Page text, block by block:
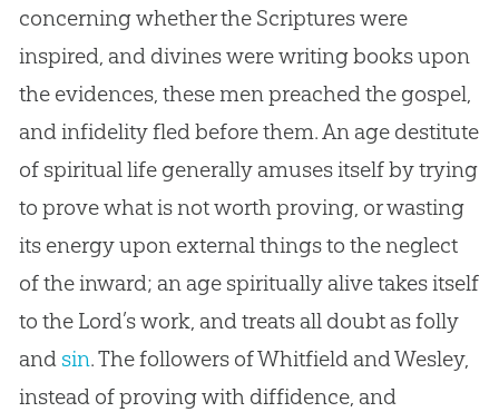
concerning whether the Scriptures were
inspired, and divines were writing books upon
the evidences, these men preached the gospel,
and infidelity fled before them. An age destitute
of spiritual life generally amuses itself by trying
to prove what is not worth proving, or wasting
its energy upon external things to the neglect
of the inward; an age spiritually alive takes itself
to the Lord’s work, and treats all doubt as folly
and sin. The followers of Whitfield and Wesley,
instead of proving with diffidence, and